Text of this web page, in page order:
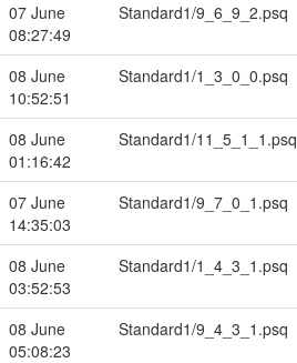
07 June
08:27:49
Standard1/9_6_9_2.psq
08 June
10:52:51
Standard1/1_3_0_0.psq
08 June
01:16:42
Standard1/11_5_1_1.psq
07 June
14:35:03
Standard1/9_7_0_1.psq
08 June
03:52:53
Standard1/1_4_3_1.psq
08 June
05:08:23
Standard1/9_4_3_1.psq